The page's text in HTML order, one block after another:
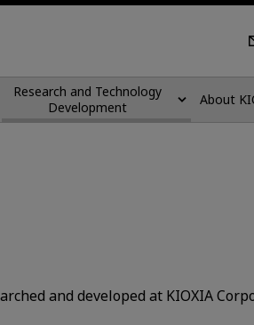
Research and Technology
Development
About
and developed at KIOXIA